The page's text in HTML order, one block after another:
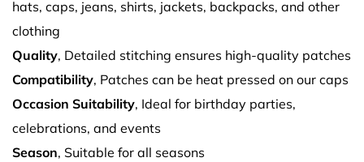
hats, caps, jeans, shirts, jackets, backpacks, and other
clothing
Quality, Detailed stitching ensures high-quality patches
Compatibility, Patches can be heat pressed on our caps
Occasion Suitability, Ideal for birthday parties,
celebrations, and events
Season, Suitable for all seasons